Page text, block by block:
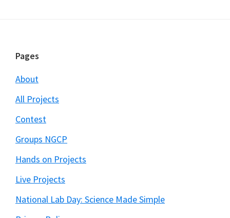
Footer
Pages
About
All Projects
Contest
Groups NGCP
Hands on Projects
Live Projects
National Lab Day: Science Made Simple